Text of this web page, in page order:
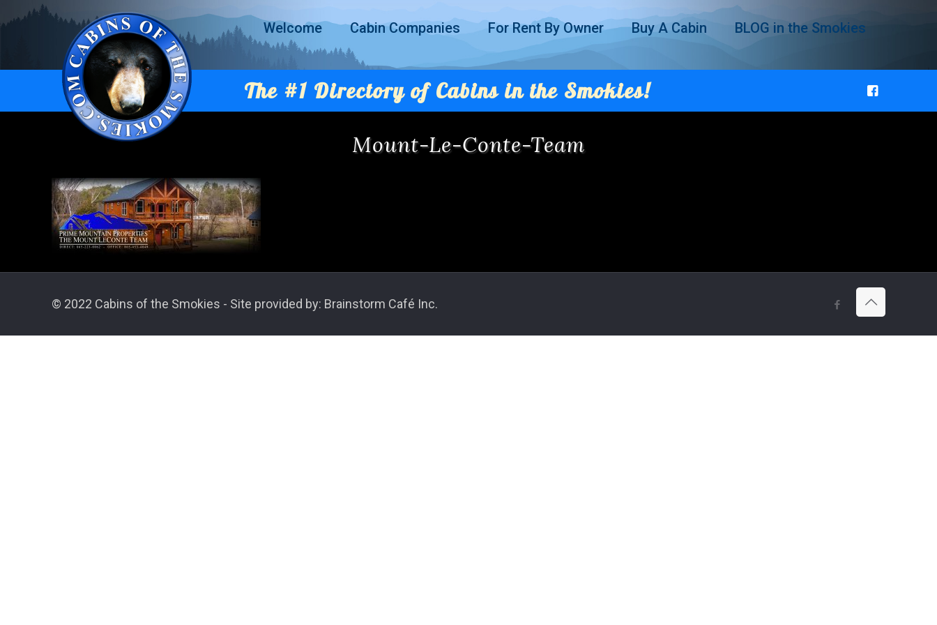
Welcome Cabin Companies For Rent By Owner Buy A Cabin BLOG in the Smokies
The #1 Directory of Cabins in the Smokies!
Mount-Le-Conte-Team
© 2022 Cabins of the Smokies - Site provided by: Brainstorm Café Inc.